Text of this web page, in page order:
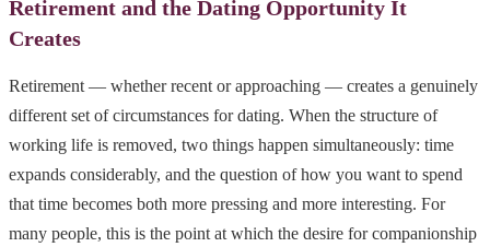
Retirement and the Dating Opportunity It
Creates
Retirement — whether recent or approaching — creates a genuinely
different set of circumstances for dating. When the structure of
working life is removed, two things happen simultaneously: time
expands considerably, and the question of how you want to spend
that time becomes both more pressing and more interesting. For
many people, this is the point at which the desire for companionship